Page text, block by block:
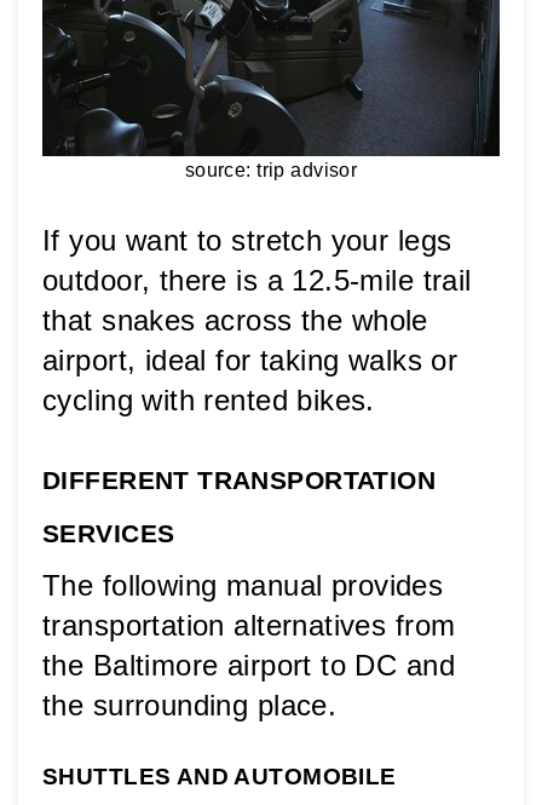
source: trip advisor
If you want to stretch your legs
outdoor, there is a 12.5-mile trail
that snakes across the whole
airport, ideal for taking walks or
cycling with rented bikes.
DIFFERENT TRANSPORTATION
SERVICES
The following manual provides
transportation alternatives from
the Baltimore airport to DC and
the surrounding place.
SHUTTLES AND AUTOMOBILE